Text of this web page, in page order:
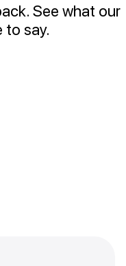
See what our
to say.